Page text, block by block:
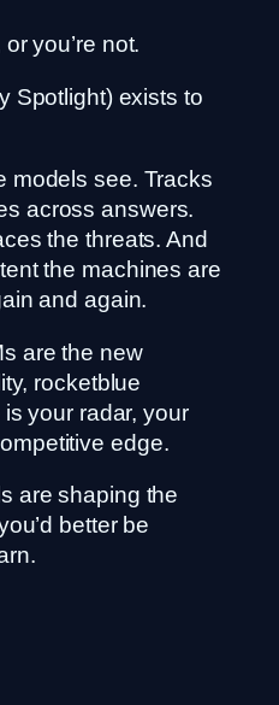
you’re not.
Spotlight) exists to
models see. Tracks
across answers.
the threats. And
the machines are
and again.
are the new
rocketblue
your radar, your
edge.
are shaping the
better be